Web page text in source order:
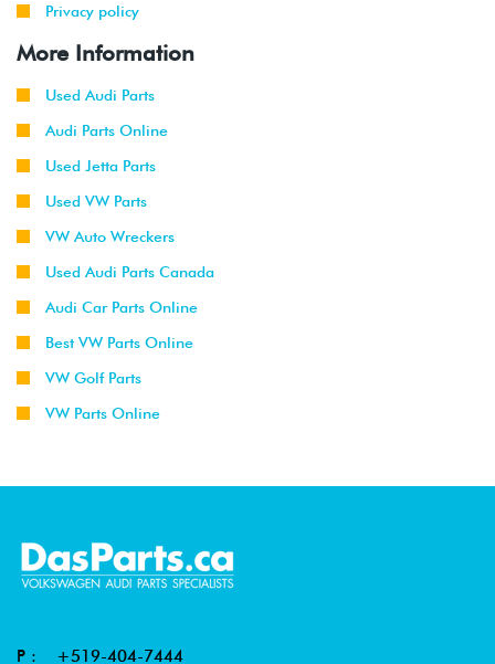
Privacy policy
More Information
Used Audi Parts
Audi Parts Online
Used Jetta Parts
Used VW Parts
VW Auto Wreckers
Used Audi Parts Canada
Audi Car Parts Online
Best VW Parts Online
VW Golf Parts
VW Parts Online
P : +519-404-7444